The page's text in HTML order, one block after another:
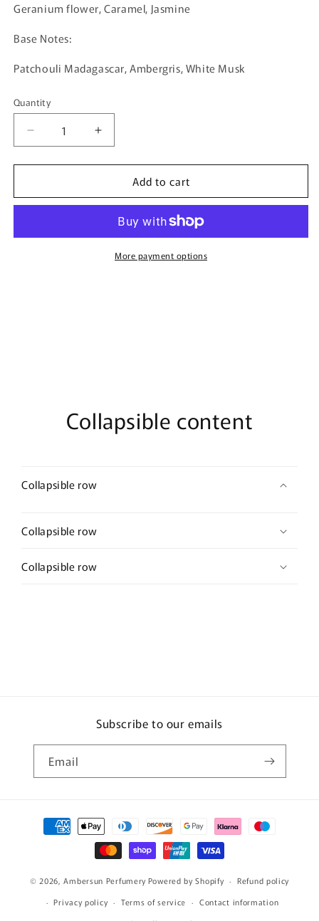
Geranium flower, Caramel, Jasmine
Base Notes:
Patchouli Madagascar, Ambergris, White Musk
Quantity
Quantity
Decrease
quantity
for
And
Gissah
Increase
quantity
for
And
Gissah
Add to cart
More payment options
Collapsible content
Collapsible row
Collapsible row
Collapsible row
Subscribe to our emails
Email
Payment
methods
© 2026,Ambersun Perfumery Powered by Shopify
Refund policy
Privacy policy
Terms of service
Contact information